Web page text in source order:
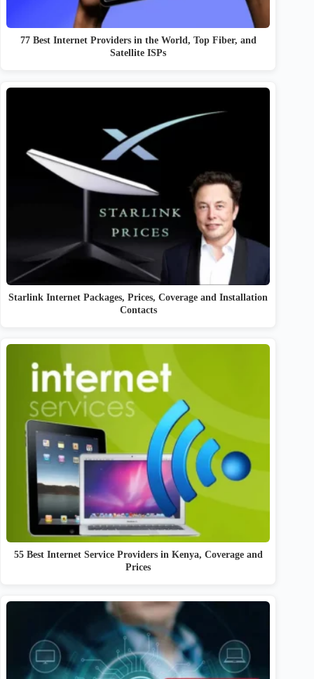
77 Best Internet Providers in the World, Top Fiber, and
Satellite ISPs
Starlink Internet Packages, Prices, Coverage and Installation
Contacts
55 Best Internet Service Providers in Kenya, Coverage and
Prices